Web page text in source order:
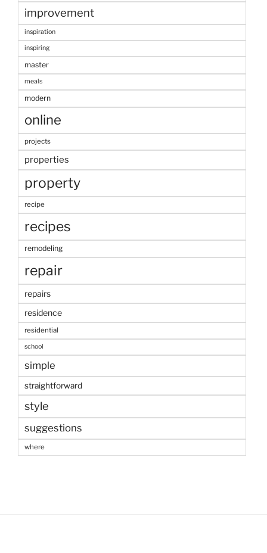
improvement
inspiration
inspiring
master
meals
modern
online
projects
properties
property
recipe
recipes
remodeling
repair
repairs
residence
residential
school
simple
straightforward
style
suggestions
where